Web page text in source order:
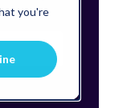
you're